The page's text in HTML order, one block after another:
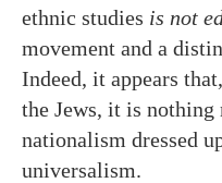
ethnic studies is not
movement and a
Indeed, it appears
the Jews, it is nothing
nationalism dressed
universalism.